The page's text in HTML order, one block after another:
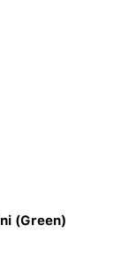
(Green)